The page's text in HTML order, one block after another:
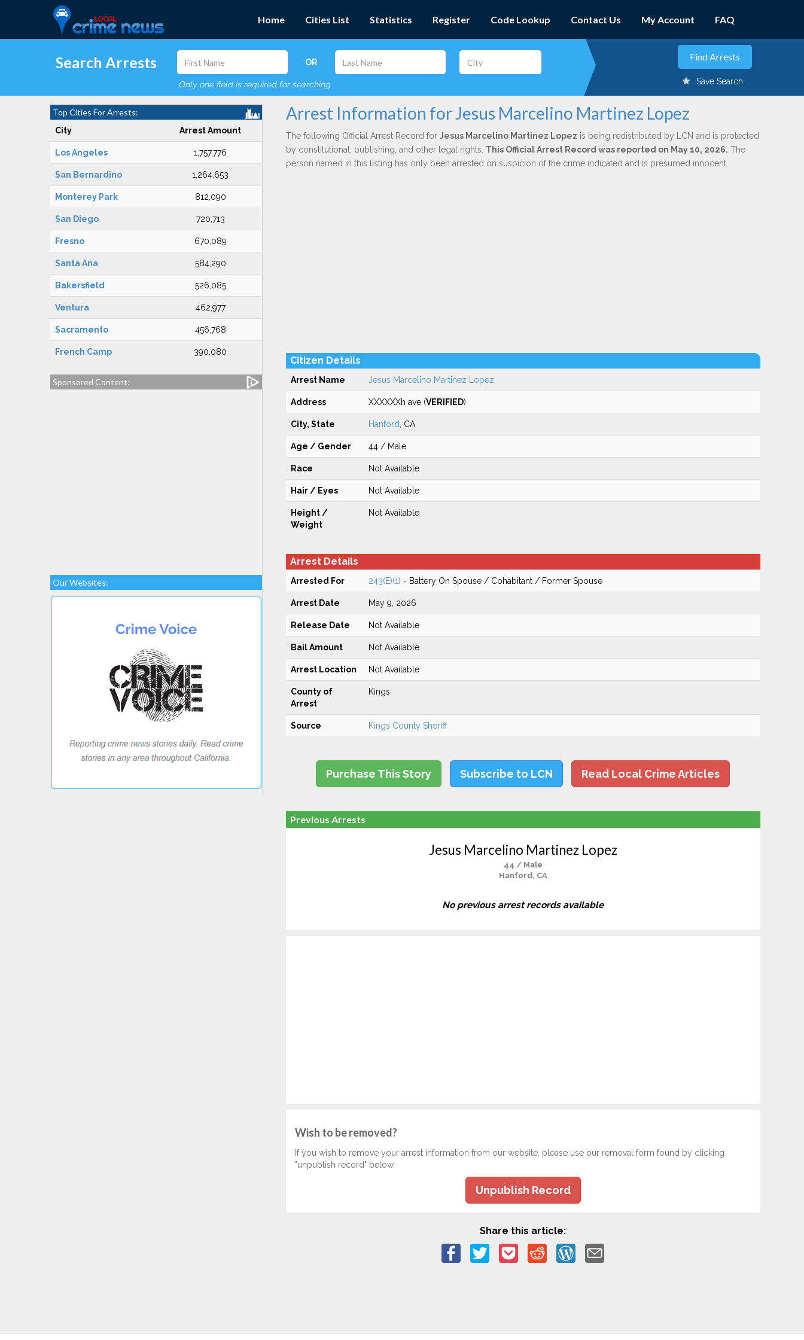
Home Cities List Statistics Register Code Lookup Contact Us My Account FAQ
Search Arrests OR
Only one field is required for searching Save Search
Top Cities For Arrests:
City Arrest Amount
Los Angeles 1,757,776
San Bernardino 1,264,653
Monterey Park 812,090
San Diego 720,713
Fresno 670,089
Santa Ana 584,290
Bakersfield 526,085
Ventura 462,977
Sacramento 456,768
French Camp 390,080
Sponsored Content:
Our Websites:
Arrest Information for Jesus Marcelino Martinez Lopez
The following Official Arrest Record for Jesus Marcelino Martinez Lopez is being redistributed by LCN and is protected
by constitutional, publishing, and other legal rights. This Official Arrest Record was reported on May 10, 2026. The
person named in this listing has only been arrested on suspicion of the crime indicated and is presumed innocent.
Citizen Details
Arrest Name Jesus Marcelino Martinez Lopez
Address XXXXXXh ave (VERIFIED)
City, State Hanford , CA
Age / Gender 44 / Male
Race Not Available
Hair / Eyes Not Available
Height /
Weight
Not Available
Arrest Details
Arrested For 243(E)(1) - Battery On Spouse / Cohabitant / Former Spouse
Arrest Date May 9, 2026
Release Date Not Available
Bail Amount Not Available
Arrest Location Not Available
County of
Arrest
Kings
Source Kings County Sheriff
Purchase This Story Subscribe to LCN Read Local Crime Articles
Previous Arrests
Jesus Marcelino Martinez Lopez
44 / Male
Hanford, CA
No previous arrest records available
Wish to be removed?
If you wish to remove your arrest information from our website, please use our removal form found by clicking
"unpublish record" below.
Unpublish Record
Share this article: